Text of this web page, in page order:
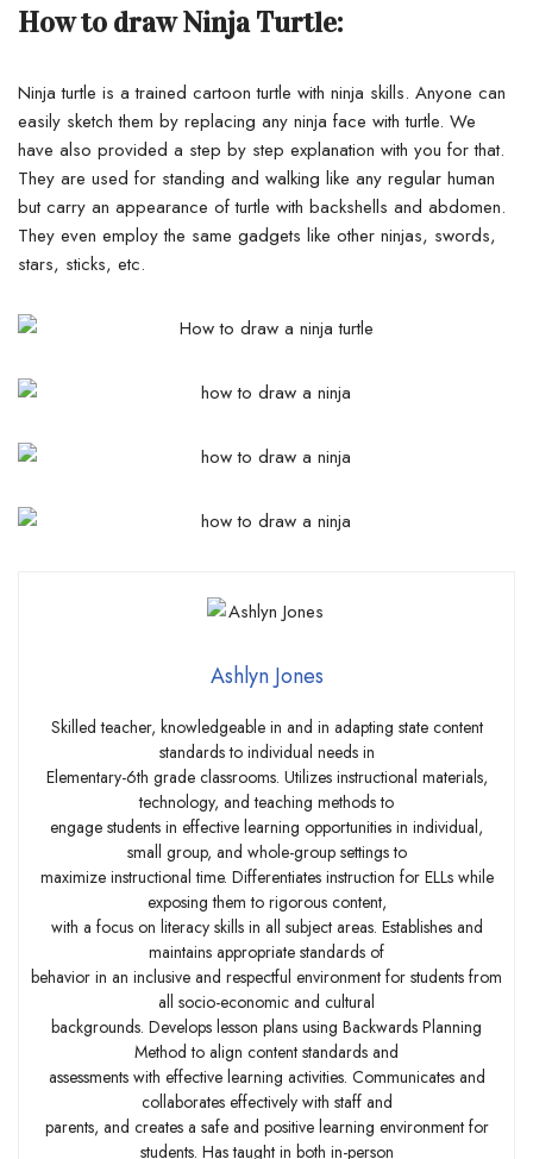
How to draw Ninja Turtle:
Ninja turtle is a trained cartoon turtle with ninja skills. Anyone can
easily sketch them by replacing any ninja face with turtle. We
have also provided a step by step explanation with you for that.
They are used for standing and walking like any regular human
but carry an appearance of turtle with backshells and abdomen.
They even employ the same gadgets like other ninjas, swords,
stars, sticks, etc.
Ashlyn Jones
Skilled teacher, knowledgeable in and in adapting state content
standards to individual needs in
Elementary-6th grade classrooms. Utilizes instructional materials,
technology, and teaching methods to
engage students in effective learning opportunities in individual,
small group, and whole-group settings to
maximize instructional time. Differentiates instruction for ELLs while
exposing them to rigorous content,
with a focus on literacy skills in all subject areas. Establishes and
maintains appropriate standards of
behavior in an inclusive and respectful environment for students from
all socio-economic and cultural
backgrounds. Develops lesson plans using Backwards Planning
Method to align content standards and
assessments with effective learning activities. Communicates and
collaborates effectively with staff and
parents, and creates a safe and positive learning environment for
students. Has taught in both in-person